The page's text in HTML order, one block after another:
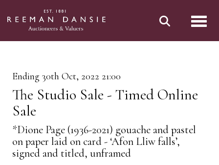
Ending 30th Oct, 2022 21:00
The Studio Sale - Timed Online
Sale
*Dione Page (1936-2021) gouache and pastel
on paper laid on card - ‘Afon Lliw falls’,
signed and titled, unframed